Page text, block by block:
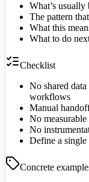
What’s usually
The pattern
What this
What to do
Checklist
No shared
workflows
Manual
No
No
Define a single
Concrete